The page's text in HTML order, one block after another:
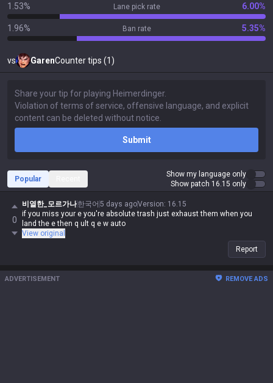
1.53% Lane pick rate 6.00%
1.96% Ban rate 5.35%
vs GarenCounter tips (1)
Submit
Popular
Show my language only
Show patch 16.15 only
0
비열한_모르가나한국어 5 days agoVersion: 16.15
if you miss your e you're absolute trash just exhaust them when you
land the e then q ult q e w auto
View original
Report
ADVERTISEMENT REMOVE ADS